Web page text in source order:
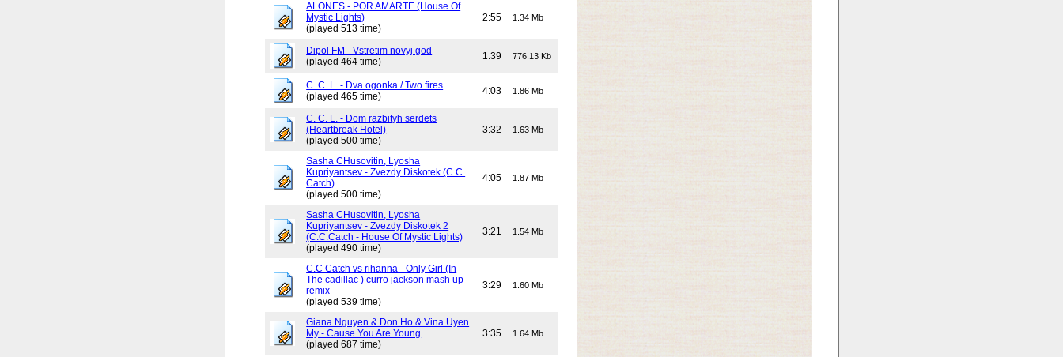
ALONES - POR AMARTE (House Of
Mystic Lights)
(played 513 time)
2:55 1.34 Mb
Dipol FM - Vstretim novyj god
(played 464 time)
1:39 776.13 Kb
C. C. L. - Dva ogonka / Two fires
(played 465 time)
4:03 1.86 Mb
C. C. L. - Dom razbityh serdets
(Heartbreak Hotel)
(played 500 time)
3:32 1.63 Mb
Sasha CHusovitin, Lyosha
Kupriyantsev - Zvezdy Diskotek (C.C.
Catch)
(played 500 time)
4:05 1.87 Mb
Sasha CHusovitin, Lyosha
Kupriyantsev - Zvezdy Diskotek 2
(C.C.Catch - House Of Mystic Lights)
(played 490 time)
3:21 1.54 Mb
C.C Catch vs rihanna - Only Girl (In
The cadillac ) curro jackson mash up
remix
(played 539 time)
3:29 1.60 Mb
Giana Nguyen & Don Ho & Vina Uyen
My - Cause You Are Young
(played 687 time)
3:35 1.64 Mb